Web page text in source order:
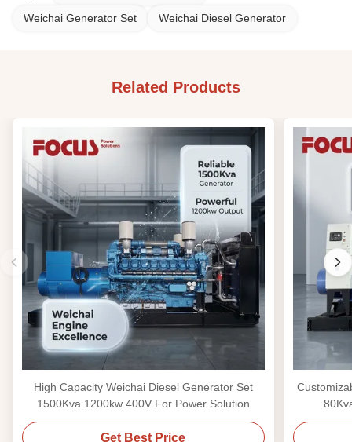
Weichai Generator Set Weichai Diesel Generator
Related Products
High Capacity Weichai Diesel Generator Set
1500Kva 1200kw 400V For Power Solution
Get Best Price